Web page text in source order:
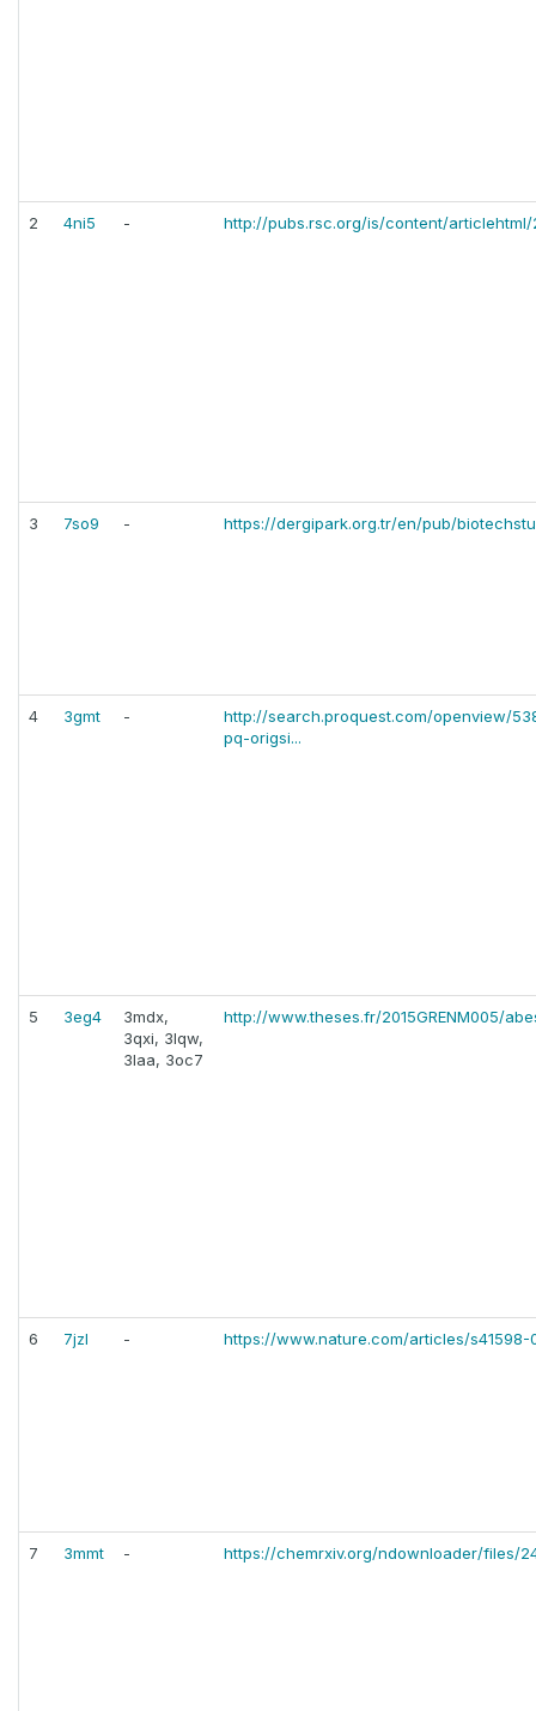
2 4ni5 - http://pubs.rsc.org/is/content/
3 7so9 - https://dergipark.org.tr/en/pub/
4 3gmt -
http://search.proquest.com/openview/
pq-origsi...
5 3eg4
3mdx,
3qxi, 3lqw,
3laa, 3oc7
http://www.theses.fr/2015GRENM005/
6 7jzl - https://www.nature.com/articles/s41598-
7 3mmt - https://chemrxiv.org/ndownloader/files/